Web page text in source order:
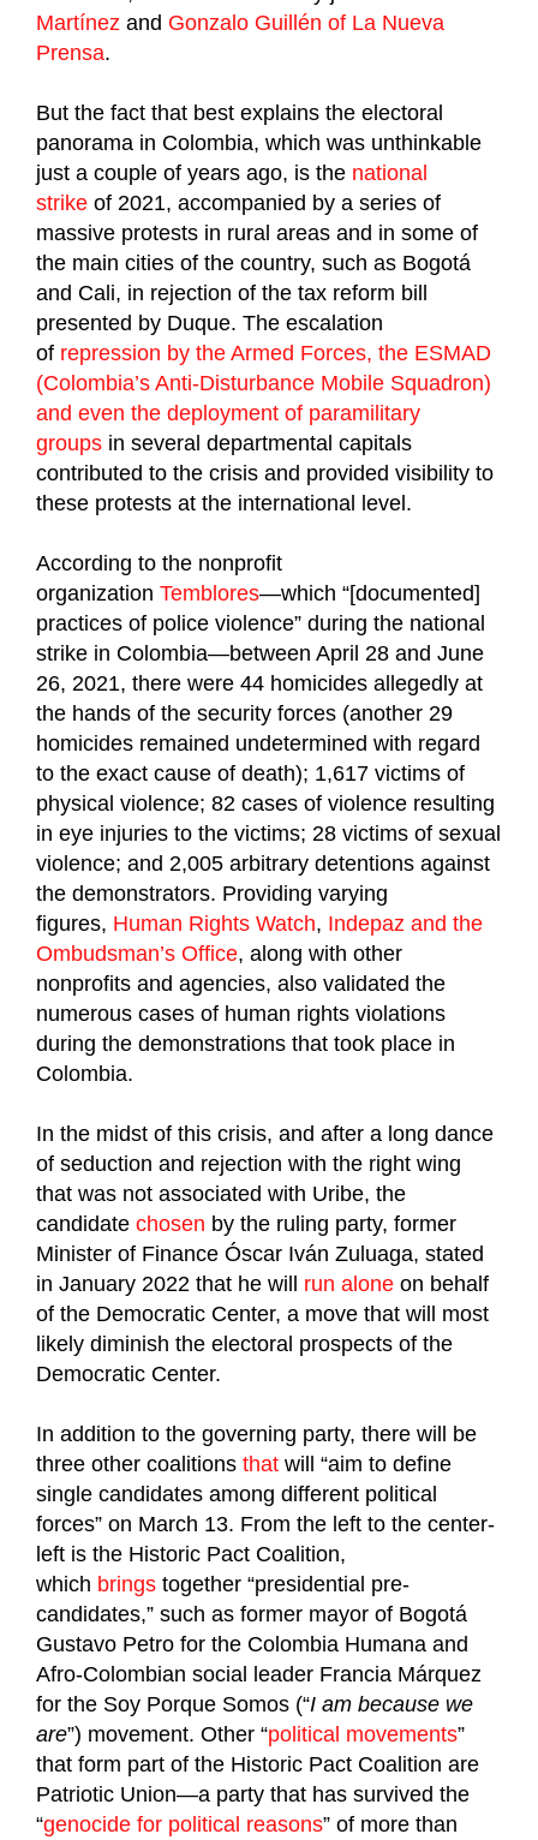
Martínez and Gonzalo Guillén of La Nueva
Prensa.
But the fact that best explains the electoral
panorama in Colombia, which was unthinkable
just a couple of years ago, is the national
strike of 2021, accompanied by a series of
massive protests in rural areas and in some of
the main cities of the country, such as Bogotá
and Cali, in rejection of the tax reform bill
presented by Duque. The escalation
of repression by the Armed Forces, the ESMAD
(Colombia’s Anti-Disturbance Mobile Squadron)
and even the deployment of paramilitary
groups in several departmental capitals
contributed to the crisis and provided visibility to
these protests at the international level.
According to the nonprofit
organization Temblores—which “[documented]
practices of police violence” during the national
strike in Colombia—between April 28 and June
26, 2021, there were 44 homicides allegedly at
the hands of the security forces (another 29
homicides remained undetermined with regard
to the exact cause of death); 1,617 victims of
physical violence; 82 cases of violence resulting
in eye injuries to the victims; 28 victims of sexual
violence; and 2,005 arbitrary detentions against
the demonstrators. Providing varying
figures, Human Rights Watch, Indepaz and the
Ombudsman’s Office, along with other
nonprofits and agencies, also validated the
numerous cases of human rights violations
during the demonstrations that took place in
Colombia.
In the midst of this crisis, and after a long dance
of seduction and rejection with the right wing
that was not associated with Uribe, the
candidate chosen by the ruling party, former
Minister of Finance Óscar Iván Zuluaga, stated
in January 2022 that he will run alone on behalf
of the Democratic Center, a move that will most
likely diminish the electoral prospects of the
Democratic Center.
In addition to the governing party, there will be
three other coalitions that will “aim to define
single candidates among different political
forces” on March 13. From the left to the center-
left is the Historic Pact Coalition,
which brings together “presidential pre-
candidates,” such as former mayor of Bogotá
Gustavo Petro for the Colombia Humana and
Afro-Colombian social leader Francia Márquez
for the Soy Porque Somos (“I am because we
are”) movement. Other “political movements”
that form part of the Historic Pact Coalition are
Patriotic Union—a party that has survived the
“genocide for political reasons” of more than